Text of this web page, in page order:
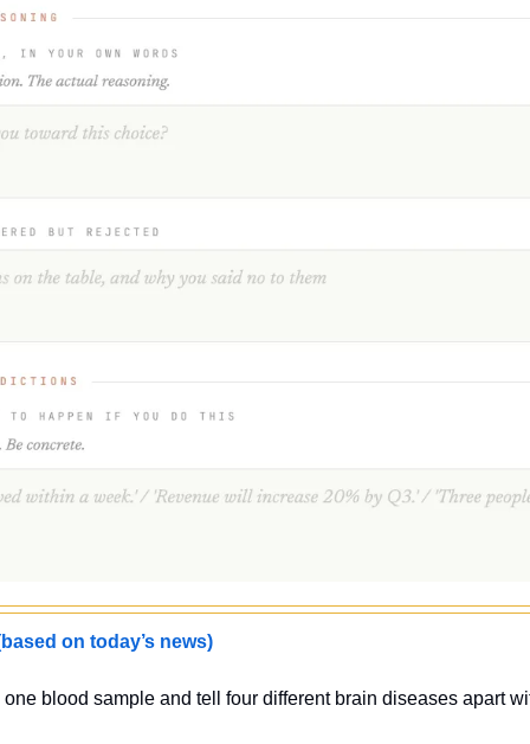
on today’s news)
blood sample and tell four different brain diseases apart